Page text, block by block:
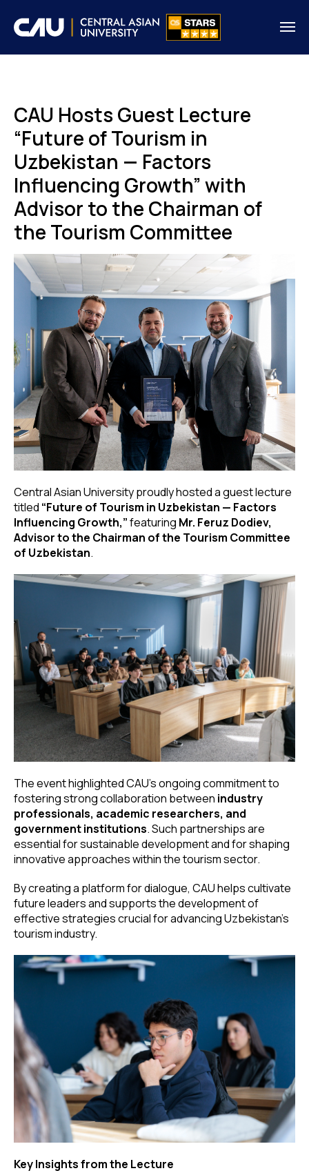
CAU Hosts Guest Lecture
“Future of Tourism in
Uzbekistan — Factors
Influencing Growth” with
Advisor to the Chairman of
the Tourism Committee
Central Asian University proudly hosted a guest lecture
titled “Future of Tourism in Uzbekistan — Factors
Influencing Growth,”featuring Mr. Feruz Dodiev,
Advisor to the Chairman of the Tourism Committee
of Uzbekistan.
The event highlighted CAU’s ongoing commitment to
fostering strong collaboration between industry
professionals, academic researchers, and
government institutions. Such partnerships are
essential for sustainable development and for shaping
innovative approaches within the tourism sector.
By creating a platform for dialogue, CAU helps cultivate
future leaders and supports the development of
effective strategies crucial for advancing Uzbekistan’s
tourism industry.
Key Insights from the Lecture